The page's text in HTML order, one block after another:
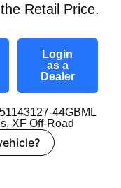
Retail Price.
Login
as a
Dealer
44GBML
, XF Off-Road